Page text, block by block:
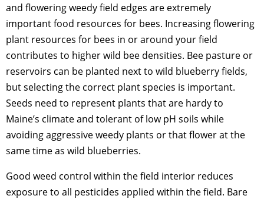
and flowering weedy field edges are extremely
important food resources for bees. Increasing flowering
plant resources for bees in or around your field
contributes to higher wild bee densities. Bee pasture or
reservoirs can be planted next to wild blueberry fields,
but selecting the correct plant species is important.
Seeds need to represent plants that are hardy to
Maine’s climate and tolerant of low pH soils while
avoiding aggressive weedy plants or that flower at the
same time as wild blueberries.
Good weed control within the field interior reduces
exposure to all pesticides applied within the field. Bare